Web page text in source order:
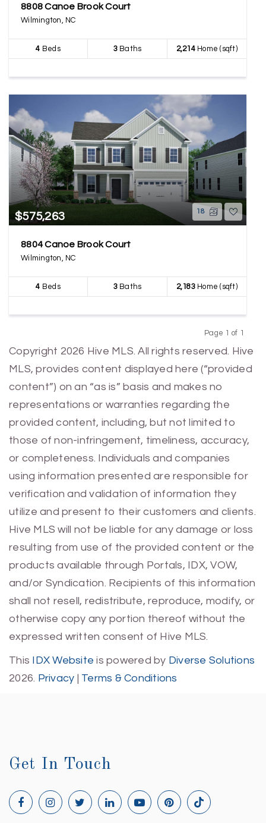
8808 Canoe Brook Court
Wilmington, NC
4 Beds 3Baths 2,214Home (sqft)
$575,263 18
8804 Canoe Brook Court
Wilmington, NC
4 Beds 3Baths 2,183Home (sqft)
Page 1 of 1
Copyright 2026 Hive MLS. All rights reserved. Hive
MLS, provides content displayed here (“provided
content”) on an “as is” basis and makes no
representations or warranties regarding the
provided content, including, but not limited to
those of non-infringement, timeliness, accuracy,
or completeness. Individuals and companies
using information presented are responsible for
verification and validation of information they
utilize and present to their customers and clients.
Hive MLS will not be liable for any damage or loss
resulting from use of the provided content or the
products available through Portals, IDX, VOW,
and/or Syndication. Recipients of this information
shall not resell, redistribute, reproduce, modify, or
otherwise copy any portion thereof without the
expressed written consent of Hive MLS.
This IDX Website is powered by Diverse Solutions
2026. Privacy | Terms & Conditions
Get In Touch